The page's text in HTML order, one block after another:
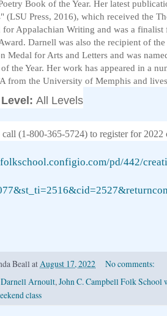
Book of the Year. Her latest
(LSU Press, 2016), which received the
for Appalachian Writing and was a finalist
Darnell was also the recipient of
Medal for Arts and Letters and was
the Year. Her work has appeared in a
from the University of Memphis and
All Levels
call (1-800-365-5724) to register for 2022
pd/442/
Beall at August 17, 2022
No comments:
Darnell Arnoult, John C. Campbell Folk
class